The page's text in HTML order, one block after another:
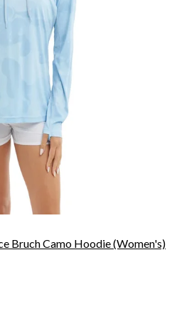
Bruch Camo Hoodie (Women's)